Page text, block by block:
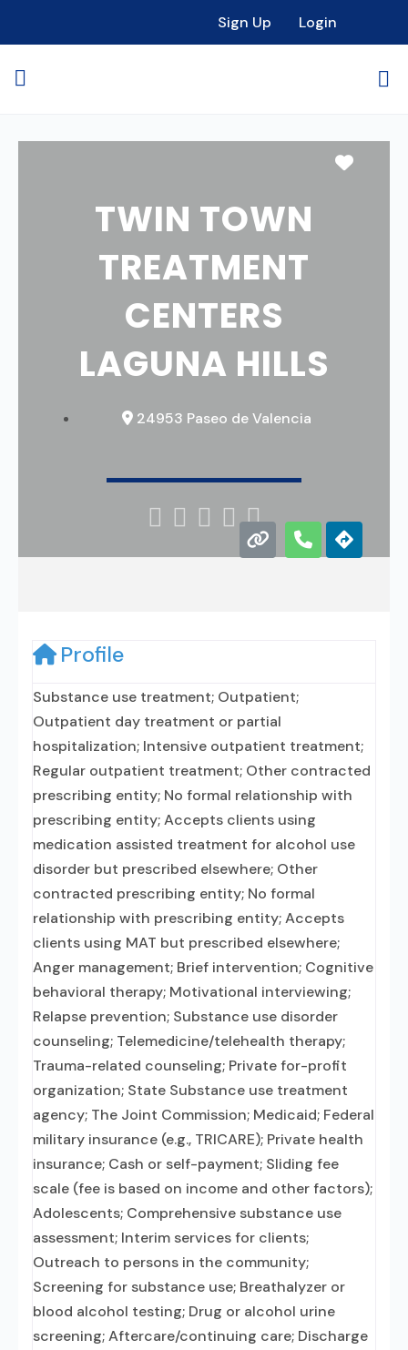
Sign Up Login
TWIN TOWN
TREATMENT
CENTERS
LAGUNA HILLS
24953 Paseo de Valencia
    
Profile
Substance use treatment; Outpatient;
Outpatient day treatment or partial
hospitalization; Intensive outpatient treatment;
Regular outpatient treatment; Other contracted
prescribing entity; No formal relationship with
prescribing entity; Accepts clients using
medication assisted treatment for alcohol use
disorder but prescribed elsewhere; Other
contracted prescribing entity; No formal
relationship with prescribing entity; Accepts
clients using MAT but prescribed elsewhere;
Anger management; Brief intervention; Cognitive
behavioral therapy; Motivational interviewing;
Relapse prevention; Substance use disorder
counseling; Telemedicine/telehealth therapy;
Trauma-related counseling; Private for-profit
organization; State Substance use treatment
agency; The Joint Commission; Medicaid; Federal
military insurance (e.g., TRICARE); Private health
insurance; Cash or self-payment; Sliding fee
scale (fee is based on income and other factors);
Adolescents; Comprehensive substance use
assessment; Interim services for clients;
Outreach to persons in the community;
Screening for substance use; Breathalyzer or
blood alcohol testing; Drug or alcohol urine
screening; Aftercare/continuing care; Discharge